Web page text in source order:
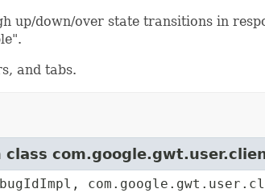
up/down/over state transitions in
and tabs.